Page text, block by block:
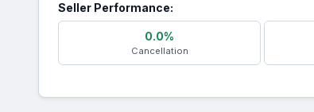
Seller Performance:
0.0%
Cancellation